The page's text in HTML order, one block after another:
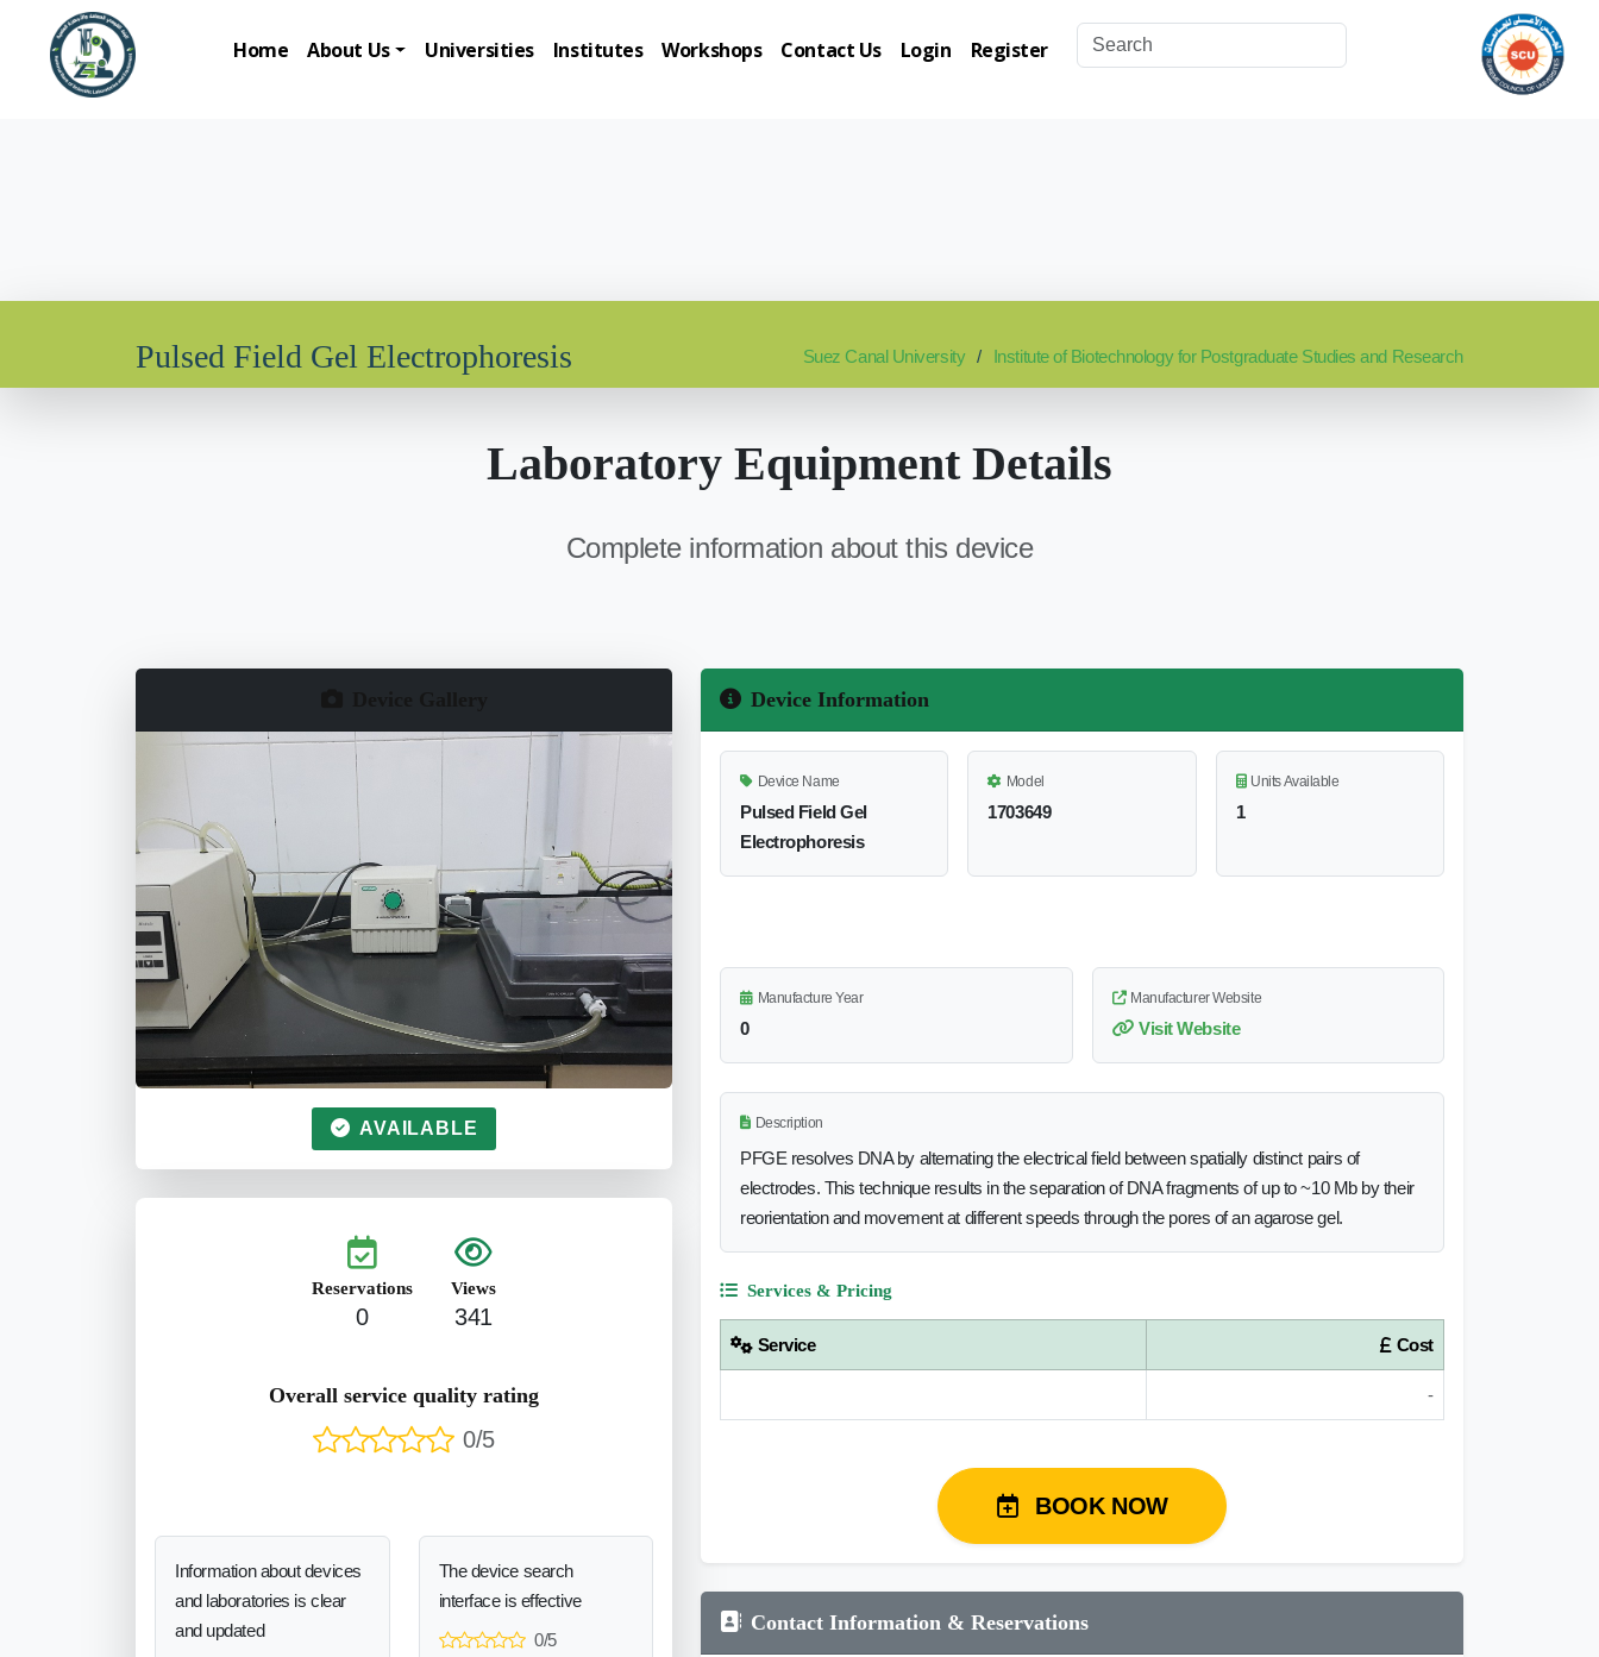
Home About Us Universities Institutes Workshops Contact Us Login Register
Pulsed Field Gel Electrophoresis Suez Canal University Institute of Biotechnology for Postgraduate Studies and Research
Laboratory Equipment Details
Complete information about this device
AVAILABLE
Reservations
0
Views
341
Overall service quality rating
0/5
Information about devices
and laboratories is clear
and updated
The device search
interface is effective
0/5
Device Information
Device Name
Pulsed Field Gel
Electrophoresis
Model
1703649
Units Available
1
Manufacture Year
0
Manufacturer Website
Visit Website
Description
PFGE resolves DNA by alternating the electrical field between spatially distinct pairs of
electrodes. This technique results in the separation of DNA fragments of up to ~10 Mb by their
reorientation and movement at different speeds through the pores of an agarose gel.
Services & Pricing
Service Cost
-
BOOK NOW
Contact Information & Reservations